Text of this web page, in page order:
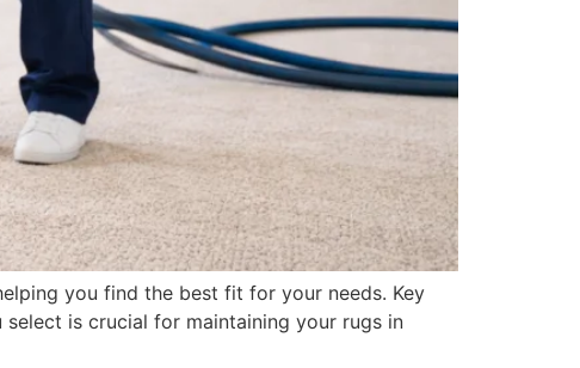
you find the best fit for your needs. Key
select is crucial for maintaining your rugs in